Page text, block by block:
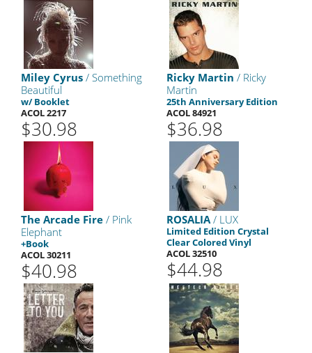
Miley Cyrus / Something
Beautiful
w/ Booklet
ACOL 2217
$30.98
Ricky Martin / Ricky
Martin
25th Anniversary Edition
ACOL 84921
$36.98
The Arcade Fire / Pink
Elephant
+Book
ACOL 30211
$40.98
ROSALIA/ LUX
Limited Edition Crystal
Clear Colored Vinyl
ACOL 32510
$44.98